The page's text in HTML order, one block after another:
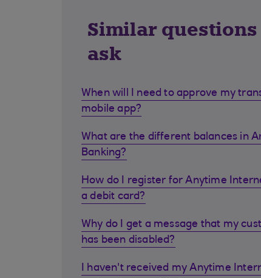
Similar
ask
When will I need to approve my
mobile app?
What are the different balances in
Banking?
How do I register for Anytime
a debit card?
Why do I get a message that my
has been disabled?
I haven't received my Anytime